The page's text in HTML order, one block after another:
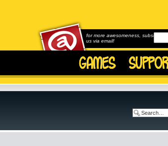
for more awesomeness, subscribe to
us via email!